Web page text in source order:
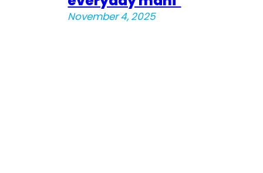
November 4, 2025